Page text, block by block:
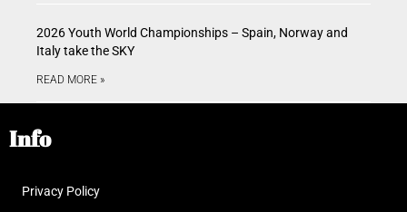
2026 Youth World Championships – Spain, Norway and
Italy take the SKY
READ MORE »
Info
Privacy Policy